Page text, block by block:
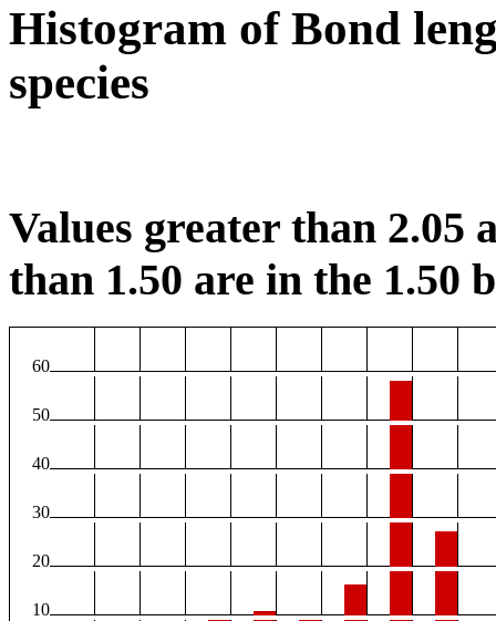
Histogram of Bond
species
Values greater than 2.05
than 1.50 are in the 1.50
60
50
40
30
20
10